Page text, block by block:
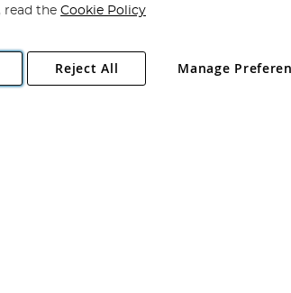
- 2026 Angling Direct Plc
. All rights reserved.
NR13 6LH, United Kingdom. Company registered
read the Cookie Policy
Manage
Reject All